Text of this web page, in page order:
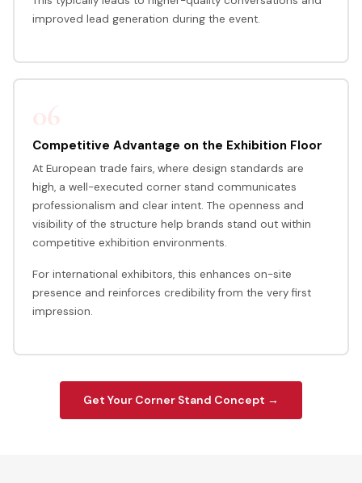
improved lead generation during the event.
Competitive Advantage on the Exhibition Floor
At European trade fairs, where design standards are
high, a well-executed corner stand communicates
professionalism and clear intent. The openness and
visibility of the structure help brands stand out within
competitive exhibition environments.
For international exhibitors, this enhances on-site
presence and reinforces credibility from the very first
impression.
Get Your Corner Stand Concept →